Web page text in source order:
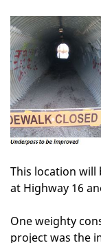
This location
at Highway 16
One weighty
project was the